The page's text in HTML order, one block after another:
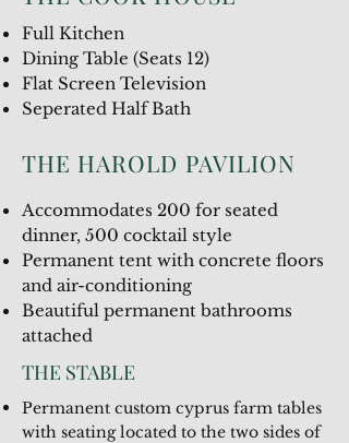
Full Kitchen
Dining Table (Seats 12)
Flat Screen Television
Seperated Half Bath
THE HAROLD PAVILION
Accommodates 200 for seated
dinner, 500 cocktail style
Permanent tent with concrete floors
and air-conditioning
Beautiful permanent bathrooms
attached
THE STABLE
Permanent custom cyprus farm tables
with seating located to the two sides of